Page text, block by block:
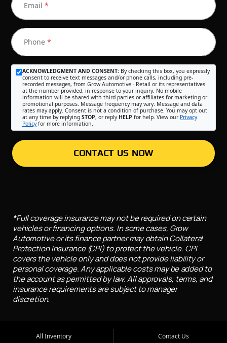
Email *
Phone *
ACKNOWLEDGMENT AND CONSENT: By checking this box, you expressly
consent to receive text messages and/or phone calls, including pre-
recorded messages, from Grow Automotive - Retail or its representatives
at the number provided, in response to your inquiry. No mobile
information will be shared with third parties or affiliates for marketing or
promotional purposes. Message frequency may vary. Message and data
rates may apply. Consent is not a condition of purchase. You may opt out
at any time by replying STOP, or reply HELP for help. View our Privacy
Policyfor more information.
CONTACT US NOW
*Full coverage insurance may not be required on certain
vehicles or financing options. In some cases, Grow
Automotive or its finance partner may obtain Collateral
Protection Insurance (CPI) to protect the vehicle. CPI
covers the vehicle only and does not provide liability or
personal coverage. Any applicable costs may be added to
the account as permitted by law. All approvals, terms, and
insurance requirements are subject to manager
discretion.
All Inventory
Contact Us